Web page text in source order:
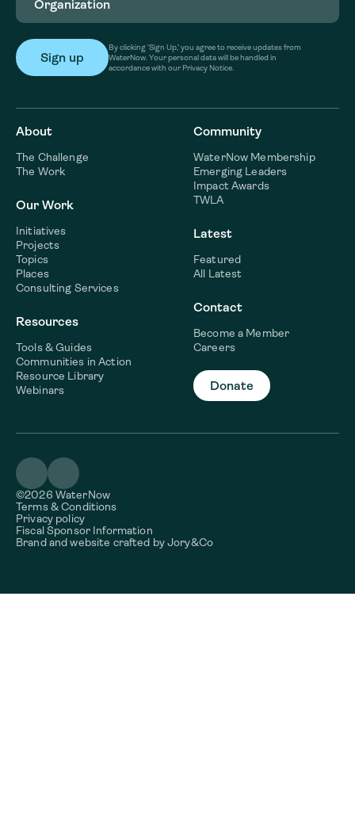
By clicking ‘Sign Up,’ you agree to receive updates from
WaterNow. Your personal data will be handled in
accordance with our Privacy Notice.
About
The Challenge
The Work
Our Work
Initiatives
Projects
Topics
Places
Consulting Services
Resources
Tools & Guides
Communities in Action
Resource Library
Webinars
Community
WaterNow Membership
Emerging Leaders
Impact Awards
TWLA
Latest
Featured
All Latest
Contact
Become a Member
Careers
Donate
©2026 WaterNow
Terms & Conditions
Privacy policy
Fiscal Sponsor Information
Brand and website crafted byJory&Co